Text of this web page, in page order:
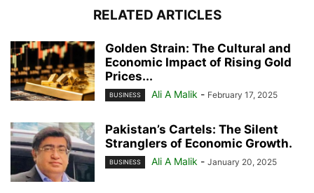
RELATED ARTICLES
Golden Strain: The Cultural and
Economic Impact of Rising Gold
Prices...
BUSINESS Ali A Malik - February 17, 2025
Pakistan’s Cartels: The Silent
Stranglers of Economic Growth.
BUSINESS Ali A Malik - January 20, 2025